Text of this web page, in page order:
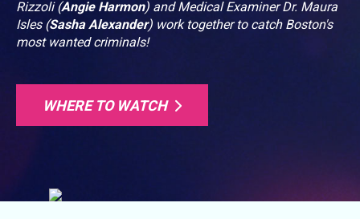
Rizzoli (Angie Harmon) and Medical Examiner Dr. Maura
Isles (Sasha Alexander) work together to catch Boston's
most wanted criminals!
WHERE TO WATCH